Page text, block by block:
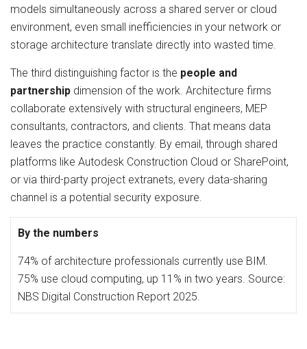
models simultaneously across a shared server or cloud
environment, even small inefficiencies in your network or
storage architecture translate directly into wasted time.
The third distinguishing factor is the people and
partnership dimension of the work. Architecture firms
collaborate extensively with structural engineers, MEP
consultants, contractors, and clients. That means data
leaves the practice constantly. By email, through shared
platforms like Autodesk Construction Cloud or SharePoint,
or via third-party project extranets, every data-sharing
channel is a potential security exposure.
By the numbers
74% of architecture professionals currently use BIM.
75% use cloud computing, up 11% in two years. Source:
NBS Digital Construction Report 2025.